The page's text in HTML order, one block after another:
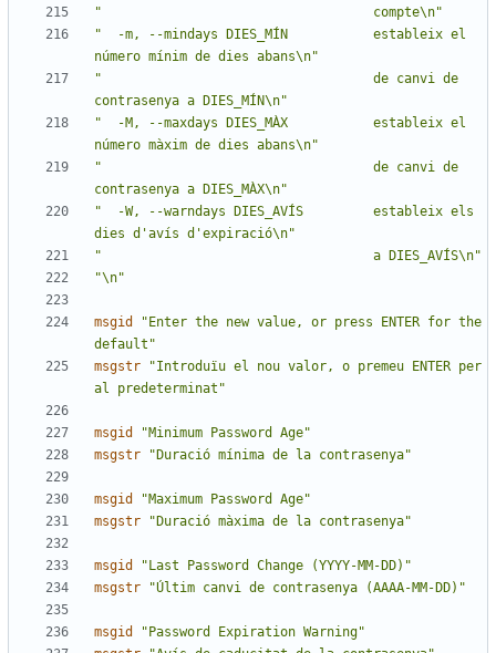
"                                   compte\n"
"  -m, --mindays DIES_MÍN           estableix el
número mínim de dies abans\n"
"                                   de canvi de
contrasenya a DIES_MÍN\n"
"  -M, --maxdays DIES_MÀX           estableix el
número màxim de dies abans\n"
"                                   de canvi de
contrasenya a DIES_MÀX\n"
"  -W, --warndays DIES_AVÍS         estableix els
dies d'avís d'expiració\n"
"                                   a DIES_AVÍS\n"
"\n"
msgid
"Enter the new value, or press ENTER for the
default"
msgstr
"Introduïu el nou valor, o premeu ENTER per
al predeterminat"
msgid
"Minimum Password Age"
msgstr
"Duració mínima de la contrasenya"
msgid
"Maximum Password Age"
msgstr
"Duració màxima de la contrasenya"
msgid
"Last Password Change (YYYY-MM-DD)"
msgstr
"Últim canvi de contrasenya (AAAA-MM-DD)"
msgid
"Password Expiration Warning"